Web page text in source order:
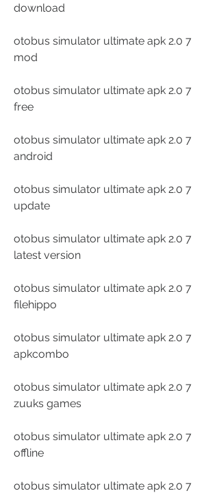
download
otobus simulator ultimate apk 2.0 7
mod
otobus simulator ultimate apk 2.0 7
free
otobus simulator ultimate apk 2.0 7
android
otobus simulator ultimate apk 2.0 7
update
otobus simulator ultimate apk 2.0 7
latest version
otobus simulator ultimate apk 2.0 7
filehippo
otobus simulator ultimate apk 2.0 7
apkcombo
otobus simulator ultimate apk 2.0 7
zuuks games
otobus simulator ultimate apk 2.0 7
offline
otobus simulator ultimate apk 2.0 7